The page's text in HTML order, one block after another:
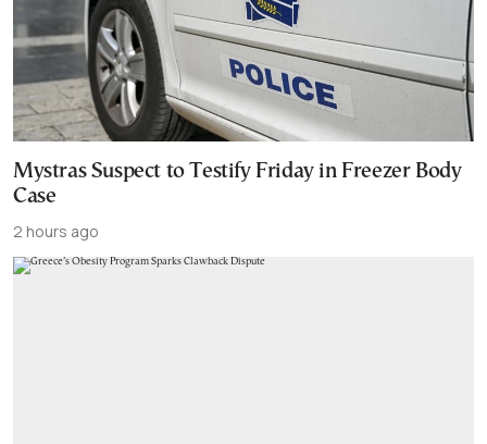
Mystras Suspect to Testify Friday in Freezer Body
Case
2 hours ago